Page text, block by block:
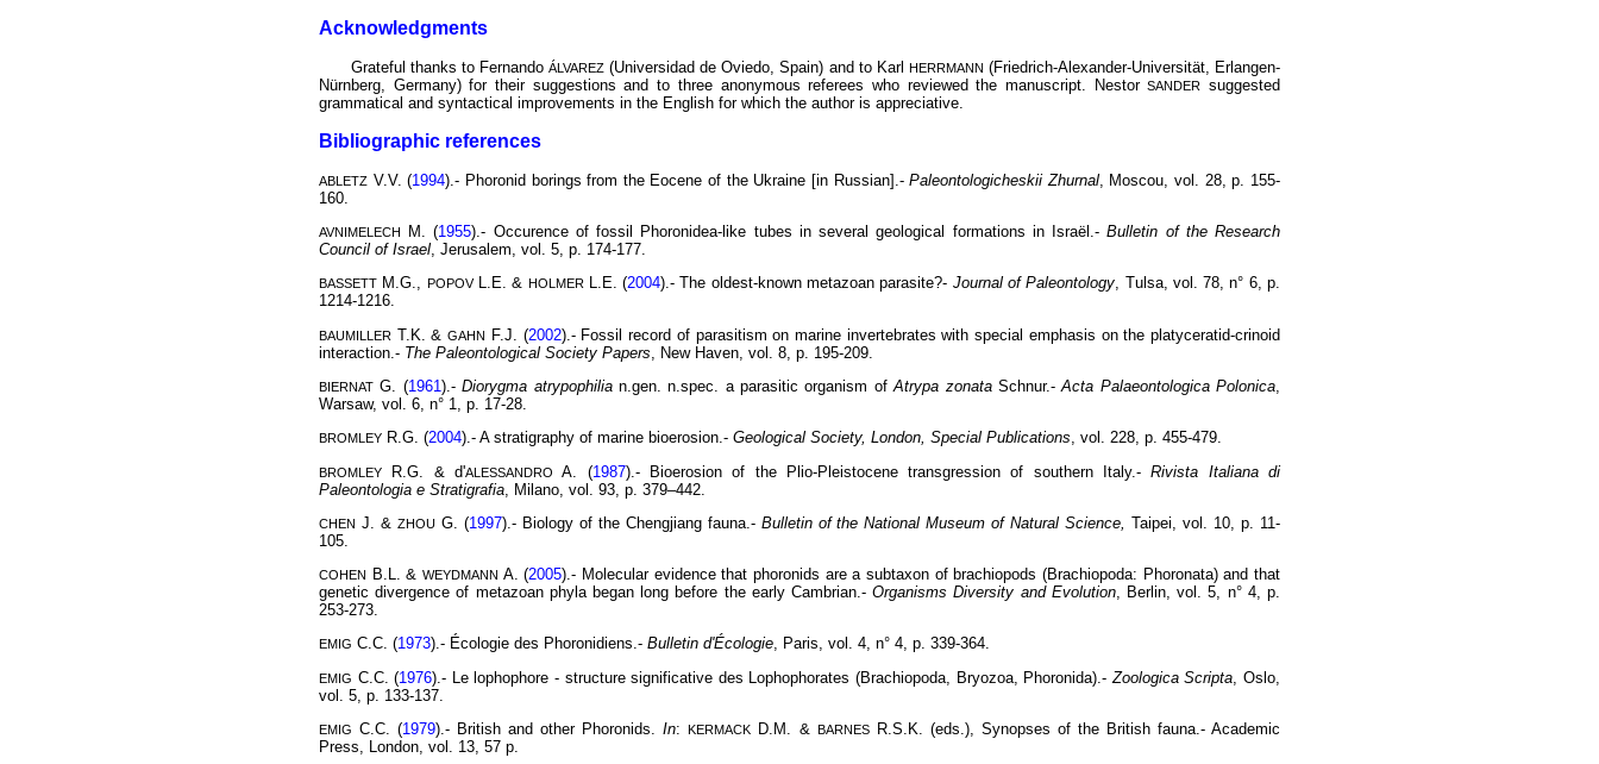
Acknowledgments
Grateful thanks to FernandoÁLVAREZ (Universidad de Oviedo, Spain) and to Karl HERRMANN (Friedrich-Alexander-Universität, Erlangen-
Nürnberg, Germany) for their suggestions and to three anonymous referees who reviewed the manuscript. NestorSANDER suggested
grammatical and syntactical improvements in the English for which the author is appreciative.
Bibliographic references
ABLETZ V.V. (1994).- Phoronid borings from the Eocene of the Ukraine [in Russian].-Paleontologicheskii Zhurnal, Moscou, vol. 28, p. 155-
160.
AVNIMELECH M. (1955).- Occurence of fossil Phoronidea-like tubes in several geological formations in Israël.-Bulletin of the Research
Council of Israel , Jerusalem, vol. 5, p. 174-177.
BASSETT M.G., POPOVL.E. & HOLMERL.E. (2004).- The oldest-known metazoan parasite?- Journal of Paleontology, Tulsa, vol. 78, n° 6, p.
1214-1216.
BAUMILLER T.K. &GAHN F.J. (2002).- Fossil record of parasitism on marine invertebrates with special emphasis on the platyceratid-crinoid
interaction.- The Paleontological Society Papers , New Haven, vol. 8, p. 195-209.
BIERNAT G. (1961 ).-Diorygma atrypophilian.gen. n.spec. a parasitic organism ofAtrypa zonataSchnur.-Acta Palaeontologica Polonica
Warsaw, vol. 6, n° 1, p. 17-28.
BROMLEY R.G. (2004).- A stratigraphy of marine bioerosion.- Geological Society, London, Special Publications, vol. 228, p. 455-479.
BROMLEY R.G. & d'ALESSANDRO A. (1987).- Bioerosion of the Plio-Pleistocene transgression of southern Italy.-Rivista Italiana di
Paleontologia e Stratigrafia , Milano, vol. 93, p. 379–442.
CHEN J. & ZHOUG. (1997).- Biology of the Chengjiang fauna.- Bulletin of the National Museum of Natural Science,Taipei, vol. 10, p. 11-
105.
COHEN B.L. & WEYDMANN A. (2005).- Molecular evidence that phoronids are a subtaxon of brachiopods (Brachiopoda: Phoronata) and that
genetic divergence of metazoan phyla began long before the early Cambrian.-Organisms Diversity and Evolution, Berlin, vol. 5, n° 4, p.
253-273.
EMIG C.C. (1973).- Écologie des Phoronidiens.- Bulletin d'Écologie, Paris, vol. 4, n° 4, p. 339-364.
EMIG C.C. (1976).- Le lophophore - structure significative des Lophophorates (Brachiopoda, Bryozoa, Phoronida).- Zoologica Scripta , Oslo,
vol. 5, p. 133-137.
EMIG C.C. (1979).- British and other Phoronids.In:KERMACK D.M. & BARNESR.S.K. (eds.), Synopses of the British fauna.- Academic
Press, London, vol. 13, 57 p.